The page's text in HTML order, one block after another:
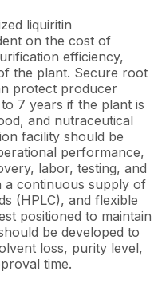
liquiritin
on the cost of
efficiency,
the plant. Secure root
protect producer
7 years if the plant is
and nutraceutical
facility should be
performance,
labor, testing, and
a continuous supply of
(HPLC), and flexible
positioned to maintain
be developed to
loss, purity level,
time.